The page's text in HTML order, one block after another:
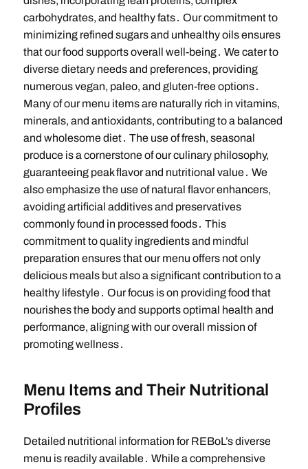
carbohydrates, and healthy fats․ Our commitment to
minimizing refined sugars and unhealthy oils ensures
that our food supports overall well-being․ We cater to
diverse dietary needs and preferences, providing
numerous vegan, paleo, and gluten-free options․
Many of our menu items are naturally rich in vitamins,
minerals, and antioxidants, contributing to a balanced
and wholesome diet․ The use of fresh, seasonal
produce is a cornerstone of our culinary philosophy,
guaranteeing peak flavor and nutritional value․ We
also emphasize the use of natural flavor enhancers,
avoiding artificial additives and preservatives
commonly found in processed foods․ This
commitment to quality ingredients and mindful
preparation ensures that our menu offers not only
delicious meals but also a significant contribution to a
healthy lifestyle․ Our focus is on providing food that
nourishes the body and supports optimal health and
performance, aligning with our overall mission of
promoting wellness․
Menu Items and Their Nutritional
Profiles
Detailed nutritional information for REBoL’s diverse
menu is readily available․ While a comprehensive